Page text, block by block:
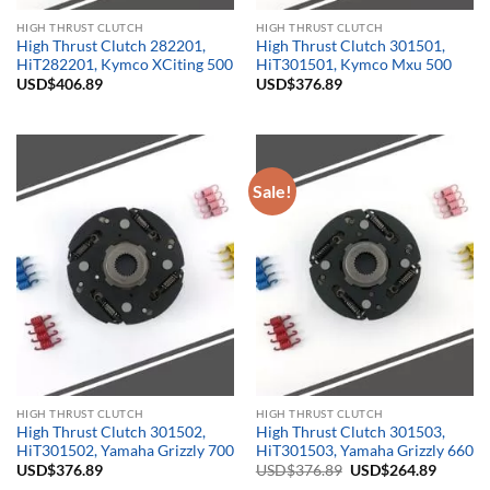
HIGH THRUST CLUTCH
High Thrust Clutch 282201,
HiT282201, Kymco XCiting 500
USD$406.89
HIGH THRUST CLUTCH
High Thrust Clutch 301501,
HiT301501, Kymco Mxu 500
USD$376.89
HIGH THRUST CLUTCH
High Thrust Clutch 301502,
HiT301502, Yamaha Grizzly 700
USD$376.89
Sale!
HIGH THRUST CLUTCH
High Thrust Clutch 301503,
HiT301503, Yamaha Grizzly 660
USD$376.89 Original
USD$264.89Current